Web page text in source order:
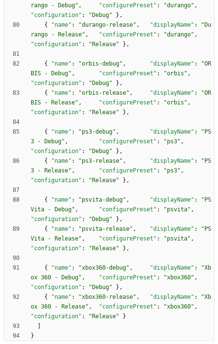
rango - Debug" , "configurePreset" : "durango" ,
"configuration" : "Debug" } ,
{
"name" : "durango-release" , "displayName" :
"Du
rango - Release" , "configurePreset" : "durango" ,
"configuration" : "Release" } ,
{ "name" : "orbis-debug" , "displayName" :
"OR
BIS - Debug" , "configurePreset" : "orbis" ,
"configuration" : "Debug" } ,
{
"name" : "orbis-release" , "displayName" :
"OR
BIS - Release" , "configurePreset" : "orbis" ,
"configuration" : "Release" } ,
{ "name" : "ps3-debug" , "displayName" :
"PS
3 - Debug" , "configurePreset" : "ps3" ,
"configuration" : "Debug" } ,
{
"name" : "ps3-release" , "displayName" :
"PS
3 - Release" , "configurePreset" : "ps3" ,
"configuration" : "Release" } ,
{ "name" : "psvita-debug" , "displayName" :
"PS
Vita - Debug" , "configurePreset" : "psvita" ,
"configuration" : "Debug" } ,
{
"name" : "psvita-release" , "displayName" :
"PS
Vita - Release" , "configurePreset" : "psvita" ,
"configuration" : "Release" } ,
{ "name" : "xbox360-debug" , "displayName" :
"Xb
ox 360 - Debug" , "configurePreset" : "xbox360" ,
"configuration" : "Debug" } ,
{
"name" : "xbox360-release" , "displayName" :
"Xb
ox 360 - Release" , "configurePreset" : "xbox360" ,
"configuration" : "Release"
}
}